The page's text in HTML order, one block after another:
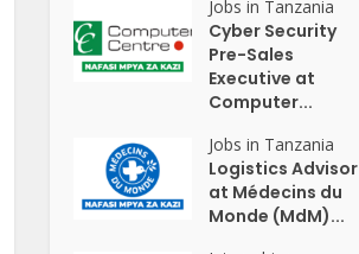
Jobs in Tanzania
Cyber Security
Pre-Sales
Executive at
Computer...
Jobs in Tanzania
Logistics Advisor
at Médecins du
Monde (MdM)...